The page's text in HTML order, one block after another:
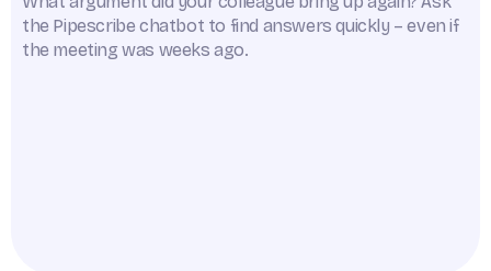
the Pipescribe chatbot to find answers quickly – even if
the meeting was weeks ago.